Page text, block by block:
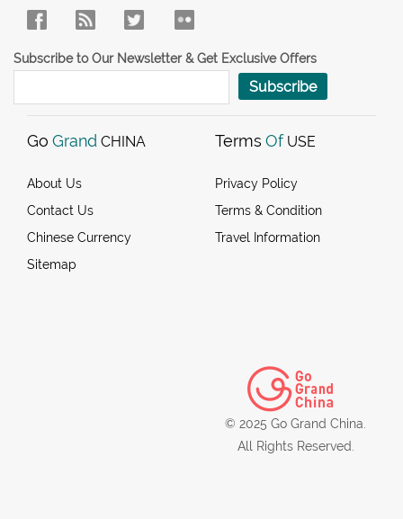
Subscribe to Our Newsletter & Get Exclusive Offers
Subscribe
Go Grand CHINA
About Us
Contact Us
Chinese Currency
Sitemap
Terms Of USE
Privacy Policy
Terms & Condition
Travel Information
© 2025 Go Grand China.
All Rights Reserved.